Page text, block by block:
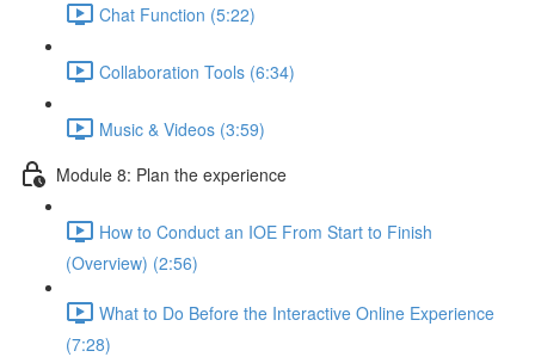
Chat Function (5:22)
Collaboration Tools (6:34)
Music & Videos (3:59)
Module 8: Plan the experience
How to Conduct an IOE From Start to Finish
(Overview) (2:56)
What to Do Before the Interactive Online Experience
(7:28)